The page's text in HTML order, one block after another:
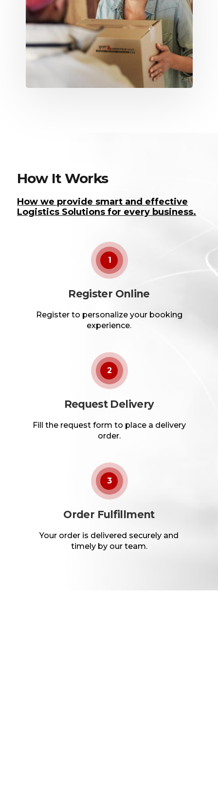
How It Works
How we provide smart and effective
Logistics Solutions for every business.
1
Register Online
Register to personalize your booking
experience.
2
Request Delivery
Fill the request form to place a delivery
order.
3
Order Fulfillment
Your order is delivered securely and
timely by our team.